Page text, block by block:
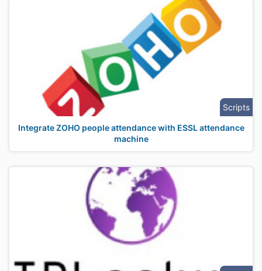
Scripts
Integrate ZOHO people attendance with ESSL attendance
machine